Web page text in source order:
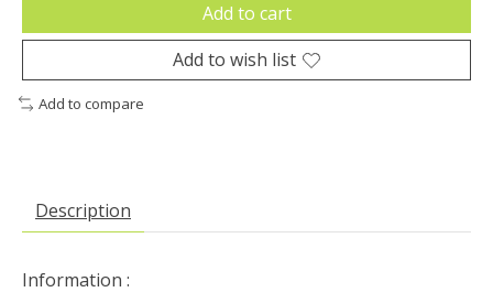
Add to cart
Add to wish list
Add to compare
Description
Information :